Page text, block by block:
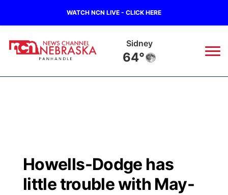
WATCH NCN LIVE - CLICK HERE
Sidney
64°
Regional
Closings/Delays
Broadcast Schedule
Big Boy
Howells-Dodge has
little trouble with May-